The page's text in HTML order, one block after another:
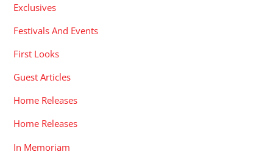
Exclusives
Festivals And Events
First Looks
Guest Articles
Home Releases
Home Releases
In Memoriam